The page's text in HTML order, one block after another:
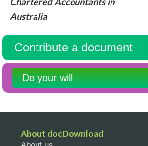
Australia
Contribute a document
Do your will
About docDownload